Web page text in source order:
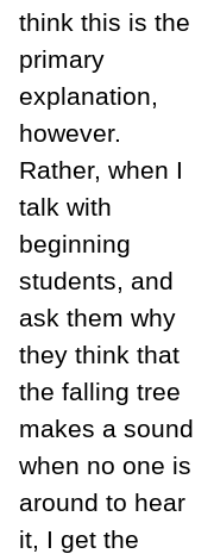
think this is the
primary
explanation,
however.
Rather, when I
talk with
beginning
students, and
ask them why
they think that
the falling tree
makes a sound
when no one is
around to hear
it, I get the